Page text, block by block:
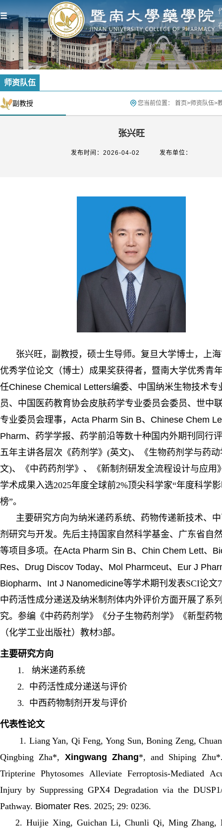
师资队伍
副教授 您当前位置： 首页>师资队伍>
张兴旺
发布时间：2026-04-02 发布单位：
张兴旺，副教授，硕士生导师。复旦大学博士，上
优秀学位论文（博士）成果奖获得者，暨南大学优秀青
任Chinese Chemical Letters编委、中国纳米生物技术专
员、中国医药教育协会皮肤药学专业委员会委员、世中
专业委员会理事， Acta Pharm Sin B、 Chinese Chem
Pharm、药学学报、药学前沿等数十种国内外期刊同行
五年主讲各层次《药剂学》(英文)、《生物药剂学与药
文)、《中药药剂学》、《新制剂研发全流程设计与应用
学术成果入选2025年度全球前2%顶尖科学家“年度科学
榜”。
主要研究方向为纳米递药系统、药物传递新技术、
剂研究与开发。先后主持国家自然科学基金、广东省自
等项目多项。在Acta Pharm Sin B、Chin Chem Lett、
Res、 Drug Discov Today、 Mol Pharmceut、 Eur J
Biopharm、 Int J Nanomedicine等学术期刊发表SCI论文
中药活性成分递送及纳米制剂体内外评价方面开展了系
究。参编《中药药剂学》《分子生物药剂学》《新型药
（化学工业出版社）教材3部。
主要研究方向
1. 纳米递药系统
2. 中药活性成分递送与评价
3. 中西药物制剂开发与评价
代表性论文
1. Liang Yan, Qi Feng, Yong Sun, Boning Zeng,
Qingbing Zha*, Xingwang Zhang*, and Shiping
Tripterine Phytosomes Alleviate Ferroptosis-Mediated
Injury by Suppressing GPX4 Degradation via the
Pathway. Biomater Res. 2025; 29: 0236.
2. Huijie Xing, Guichan Li, Chunli Qi, Ming Zhang,